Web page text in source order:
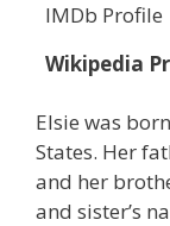
IMDb Profile
Wikipedia
Elsie was
States. Her
and her
and sister’s